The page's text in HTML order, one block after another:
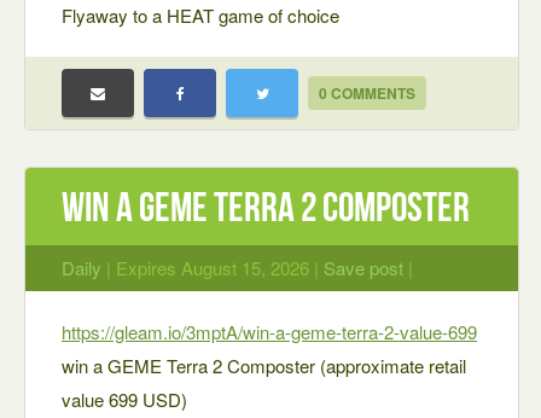
Flyaway to a HEAT game of choice
0 COMMENTS
win a GEME Terra 2 Composter
Daily | Expires August 15, 2026 | Save post |
https://gleam.io/3mptA/win-a-geme-terra-2-value-699
win a GEME Terra 2 Composter (approximate retail
value 699 USD)